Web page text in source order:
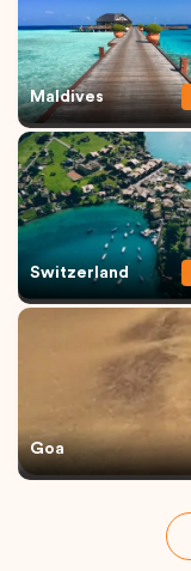
Maldives
Switzerland
Goa